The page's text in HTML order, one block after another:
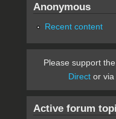
Anonymous
Recent content
Please support
Direct or via
Active forum